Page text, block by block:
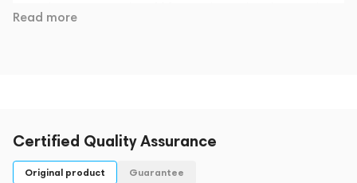
continents, including USA, UK, France, Germany, Russia,
and KNX.
Read more
Certified Quality Assurance
Original product Guarantee